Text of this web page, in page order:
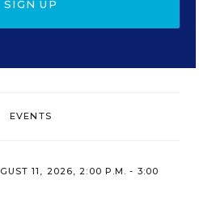
SIGN UP
EVENTS
11, 2026, 2:00 P.M. - 3:00